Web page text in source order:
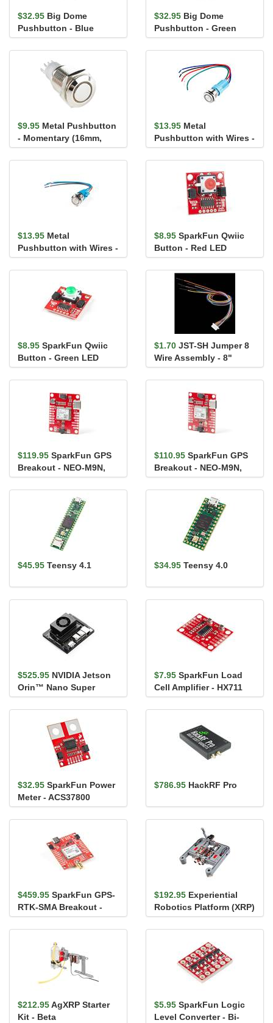
$32.95 Big Dome
Pushbutton - Blue
$32.95 Big Dome
Pushbutton - Green
$9.95 Metal Pushbutton
- Momentary (16mm,
Yellow)
$13.95 Metal
Pushbutton with Wires -
Latching (16mm,
Yellow)
$13.95 Metal
Pushbutton with Wires -
Momentary (16mm,
Yellow)
$8.95 SparkFun Qwiic
Button - Red LED
$8.95 SparkFun Qwiic
Button - Green LED
$1.70 JST-SH Jumper 8
Wire Assembly - 8"
$119.95 SparkFun GPS
Breakout - NEO-M9N,
Chip Antenna (Qwiic)
$110.95 SparkFun GPS
Breakout - NEO-M9N,
U.FL (Qwiic)
$45.95 Teensy 4.1 $34.95 Teensy 4.0
$525.95 NVIDIA Jetson
Orin™ Nano Super
Developer Kit
$7.95 SparkFun Load
Cell Amplifier - HX711
$32.95 SparkFun Power
Meter - ACS37800
(Qwiic)
$786.95 HackRF Pro
$459.95 SparkFun GPS-
RTK-SMA Breakout -
ZED-F9P (Qwiic)
$192.95 Experiential
Robotics Platform (XRP)
Kit
$212.95AgXRP Starter
Kit - Beta
$5.95 SparkFun Logic
Level Converter - Bi-